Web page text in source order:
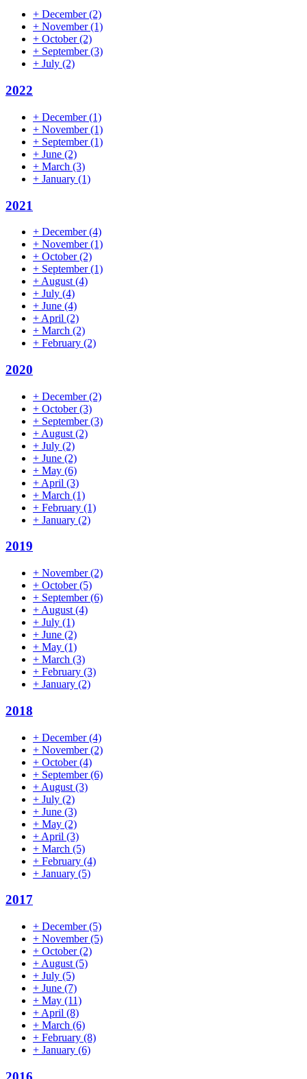
+ December(2)
+ November(1)
+ October(2)
+ September(3)
+ July (2)
2022
+ December(1)
+ November(1)
+ September(1)
+ June (2)
+ March (3)
+ January (1)
2021
+ December(4)
+ November(1)
+ October(2)
+ September(1)
+ August (4)
+ July (4)
+ June (4)
+ April (2)
+ March (2)
+ February (2)
2020
+ December(2)
+ October(3)
+ September(3)
+ August (2)
+ July (2)
+ June (2)
+ May (6)
+ April (3)
+ March (1)
+ February (1)
+ January (2)
2019
+ November(2)
+ October(5)
+ September(6)
+ August (4)
+ July (1)
+ June (2)
+ May (1)
+ March (3)
+ February (3)
+ January (2)
2018
+ December(4)
+ November(2)
+ October(4)
+ September(6)
+ August (3)
+ July (2)
+ June (3)
+ May (2)
+ April (3)
+ March (5)
+ February (4)
+ January (5)
2017
+ December(5)
+ November(5)
+ October(2)
+ August (5)
+ July (5)
+ June (7)
+ May (11)
+ April (8)
+ March (6)
+ February (8)
+ January (6)